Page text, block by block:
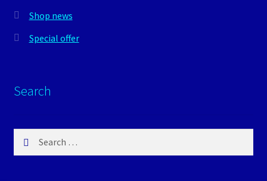
Shop news
Special offer
Search
for: